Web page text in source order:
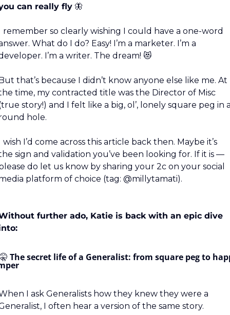
can really fly 🦋
remember so clearly wishing I could have a one-word
What do I do? Easy! I’m a marketer. I’m a
I’m a writer. The dream! 😻
that’s because I didn’t know anyone else like me. At
time, my contracted title was the Director of Misc
story!) and I felt like a big, ol’, lonely square peg in
hole.
wish I’d come across this article back then. Maybe it’s
sign and validation you’ve been looking for. If it is —
do let us know by sharing your 2c on your social
platform of choice (tag: @millytamati).
further ado, Katie is back with an epic dive
The secret life of a Generalist: from square peg to
I ask Generalists how they knew they were a
I often hear a version of the same story.